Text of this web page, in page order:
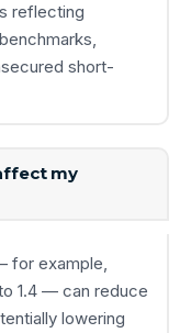
reflecting
short-
my
for example,
1.4 — can reduce
lowering